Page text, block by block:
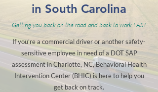
in South Carolina
Getting you back on the road and back to work FAST
If you’re a commercial driver or another safety-
sensitive employee in need of a DOT SAP
assessment in Charlotte, NC, Behavioral Health
Intervention Center (BHIC) is here to help you
get back on track.